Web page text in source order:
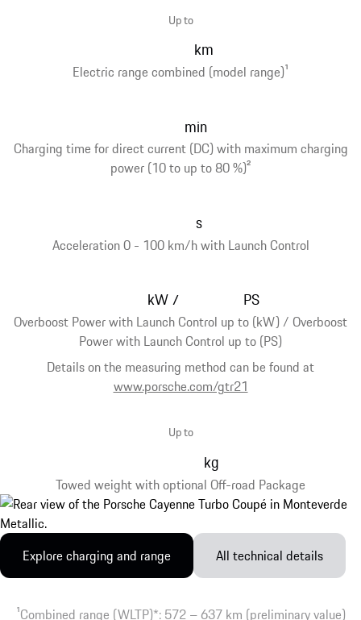
Electric range combined (model range)1
Up to
km
Charging time for direct current (DC) with maximum charging
power (10 to up to 80 %)2
min
Acceleration 0 - 100 km/h with Launch Control
s
Overboost Power with Launch Control up to (kW) / Overboost
Power with Launch Control up to (PS)
Details on the measuring method can be found at
www.porsche.com/gtr21
kW / PS
Towed weight with optional Off-road Package
Up to
kg
Explore charging and range All technical details
1Combined range (WLTP)*: 572 – 637 km (preliminary value)